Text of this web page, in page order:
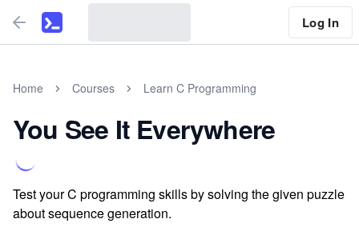
Log In
Home Courses Learn C Programming
You See It Everywhere
Test your C programming skills by solving the given puzzle
about sequence generation.